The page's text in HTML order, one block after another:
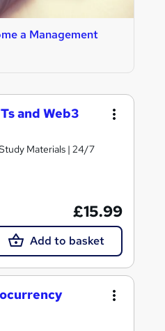
a Management
and Web3
Materials | 24/7
£15.99
Add to basket